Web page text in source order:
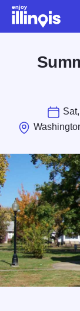
Skip to main content